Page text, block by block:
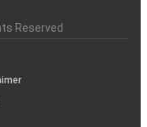
Reserved